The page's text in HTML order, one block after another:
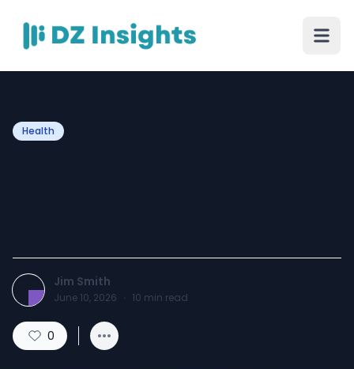
Health
Jim Smith
June 10, 2026 · 10 min read
0